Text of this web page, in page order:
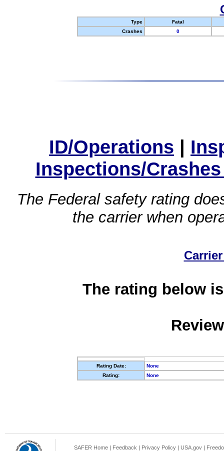
Type
Fatal
Crashes
0
ID/Operations |
Inspections/
The Federal safety rating
the carrier when
The rating below
Rating Date:
None
Rating:
None
SAFER Home | Feedback | Privacy Policy | USA.gov |